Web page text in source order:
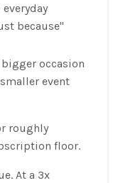
because"
occasion
event
roughly
floor.
At a 3x